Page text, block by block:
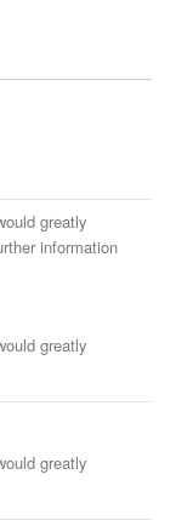
greatly
information
greatly
greatly